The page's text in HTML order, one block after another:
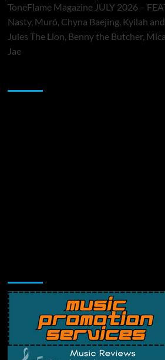
ToneFlame Magazine JULY 2026 –
Nasty, Muró, Chyna Baejing, Kyilah
Jules The Lion, Benny the Butcher,
Jae